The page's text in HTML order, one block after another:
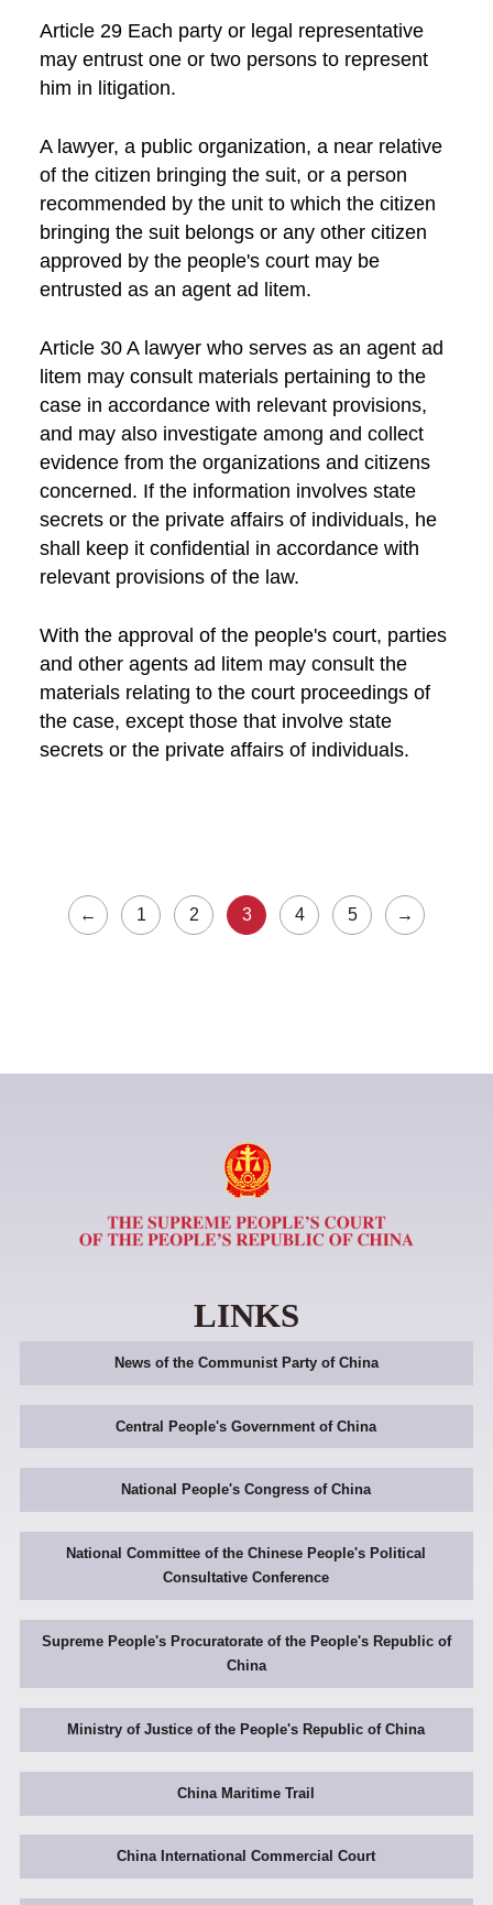
Article 29 Each party or legal representative
may entrust one or two persons to represent
him in litigation.
A lawyer, a public organization, a near relative
of the citizen bringing the suit, or a person
recommended by the unit to which the citizen
bringing the suit belongs or any other citizen
approved by the people's court may be
entrusted as an agent ad litem.
Article 30 A lawyer who serves as an agent ad
litem may consult materials pertaining to the
case in accordance with relevant provisions,
and may also investigate among and collect
evidence from the organizations and citizens
concerned. If the information involves state
secrets or the private affairs of individuals, he
shall keep it confidential in accordance with
relevant provisions of the law.
With the approval of the people's court, parties
and other agents ad litem may consult the
materials relating to the court proceedings of
the case, except those that involve state
secrets or the private affairs of individuals.
← 1 2 3 4 5 →
LINKS
News of the Communist Party of China
Central People's Government of China
National People's Congress of China
National Committee of the Chinese People's Political
Consultative Conference
Supreme People's Procuratorate of the People's Republic of
China
Ministry of Justice of the People's Republic of China
China Maritime Trail
China International Commercial Court